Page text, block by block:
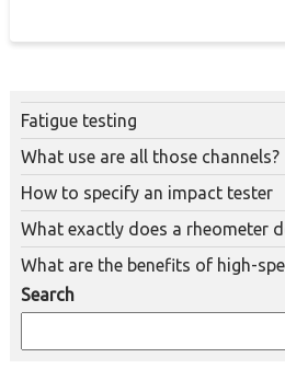
Fatigue testing
What use are all those channels?
How to specify an impact tester
What exactly does a rheometer
What are the benefits of high-
Search